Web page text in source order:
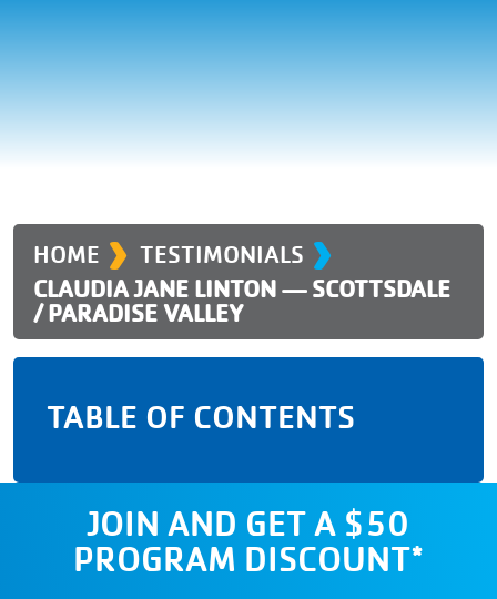
HOME › TESTIMONIALS ›
CLAUDIA JANE LINTON — SCOTTSDALE
/ PARADISE VALLEY
TABLE OF CONTENTS
JOIN AND GET A $50
PROGRAM DISCOUNT*